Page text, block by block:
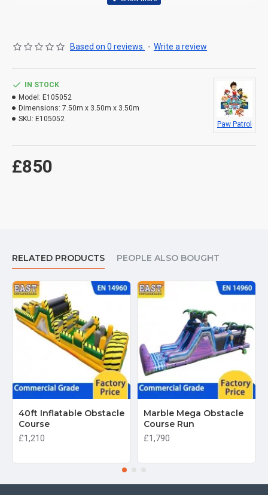
Based on 0 reviews. - Write a review
£850
IN STOCK
Model: E105052
Dimensions: 7.50m x 3.50m x 3.50m
SKU: E105052
Paw Patrol
RELATED PRODUCTS PEOPLE ALSO BOUGHT
40ft Inflatable Obstacle
Course
£1,210
Marble Mega Obstacle
Course Run
£1,790